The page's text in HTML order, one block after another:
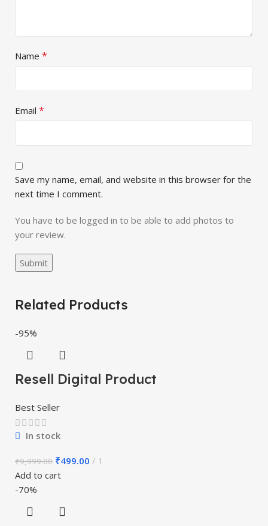
Name *
Email *
Save my name, email, and website in this browser for the
next time I comment.
You have to be logged in to be able to add photos to
your review.
Related Products
-95%
Resell Digital Product
Best Seller
In stock
₹9,999.00 ₹499.00
1
Add to cart
-70%